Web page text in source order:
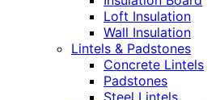
Loft Insulation
Wall Insulation
Lintels & Padstones
Concrete Lintels
Padstones
Steel Lintels